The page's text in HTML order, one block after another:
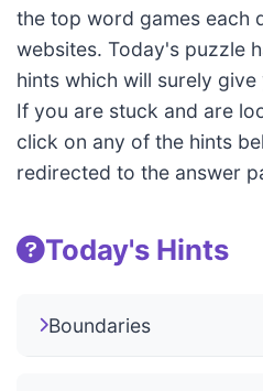
the top word games each
websites. Today's puzzle
hints which will surely
If you are stuck and are
click on any of the hints
redirected to the answer
Today's Hints
Boundaries